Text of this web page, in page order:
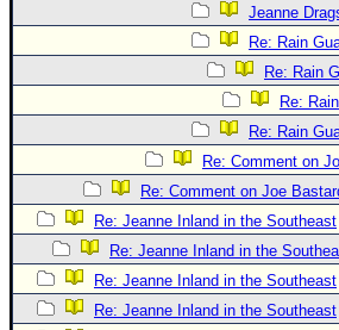
General Info
Site Links
Text WX Data
CFHC Data Feeds
About CFHC
Mobile Site
Jeanne
Re: Rain
Re: Rain
Re:
Re: Rain
Re: Comment on
Re: Comment on Joe
Re: Jeanne Inland in the Southeast
Re: Jeanne Inland in the
Re: Jeanne Inland in the Southeast
Re: Jeanne Inland in the Southeast